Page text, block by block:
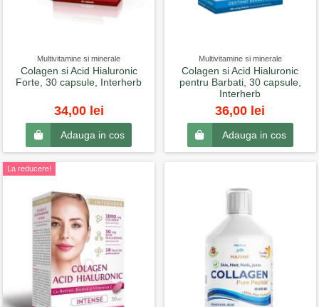
Multivitamine si minerale
Colagen si Acid Hialuronic
Forte, 30 capsule, Interherb
34,00 lei
Adauga in cos
Multivitamine si minerale
Colagen si Acid Hialuronic
pentru Barbati, 30 capsule,
Interherb
36,00 lei
Adauga in cos
La reducere!